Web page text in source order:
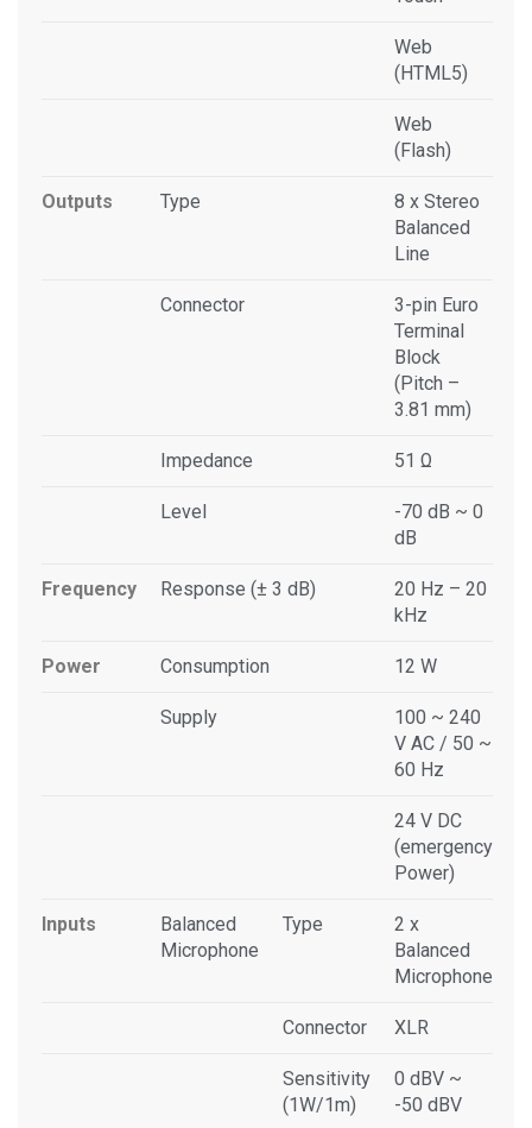
Web
(HTML5)
Web
(Flash)
Outputs Type
8 x Stereo
Balanced
Line
Connector
3-pin Euro
Terminal
Block
(Pitch –
3.81 mm)
Impedance 51 Ω
Level
-70 dB ~ 0
dB
Frequency Response (± 3 dB)
20 Hz – 20
kHz
Power Consumption 12 W
Supply
100 ~ 240
V AC / 50 ~
60 Hz
24 V DC
(emergency
Power)
Inputs
Balanced
Microphone
Type
2 x
Balanced
Microphone
Connector XLR
Sensitivity
(1W/1m)
0 dBV ~
-50 dBV